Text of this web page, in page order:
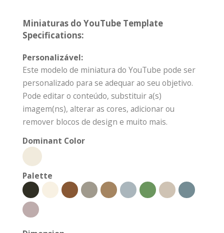
Miniaturas do YouTube Template
Specifications:
Personalizável:
Este modelo de miniatura do YouTube pode ser
personalizado para se adequar ao seu objetivo.
Pode editar o conteúdo, substituir a(s)
imagem(ns), alterar as cores, adicionar ou
remover blocos de design e muito mais.
Dominant Color
Palette